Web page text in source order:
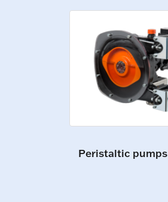
Peristaltic pumps